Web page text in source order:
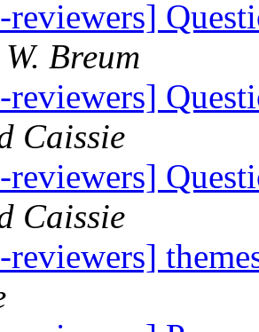
reviewers]
Breum
reviewers]
Caissie
reviewers]
Caissie
reviewers]